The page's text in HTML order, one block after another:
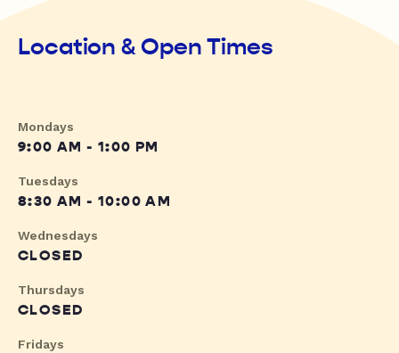
Location & Open Times
Mondays
9:00 AM - 1:00 PM
Tuesdays
8:30 AM - 10:00 AM
Wednesdays
CLOSED
Thursdays
CLOSED
Fridays